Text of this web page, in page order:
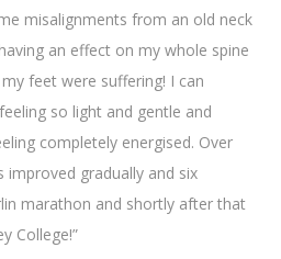
misalignments from an old neck
an effect on my whole spine
feet were suffering! I can
so light and gentle and
completely energised. Over
improved gradually and six
marathon and shortly after that
College!”